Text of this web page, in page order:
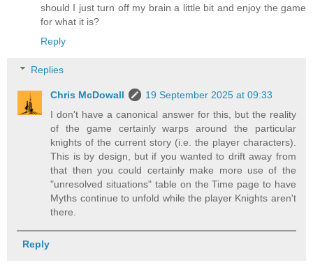
should I just turn off my brain a little bit and enjoy the game
for what it is?
Reply
Replies
Chris McDowall
19 September 2025 at 09:33
I don't have a canonical answer for this, but the reality
of the game certainly warps around the particular
knights of the current story (i.e. the player characters).
This is by design, but if you wanted to drift away from
that then you could certainly make more use of the
"unresolved situations" table on the Time page to have
Myths continue to unfold while the player Knights aren't
there.
Reply